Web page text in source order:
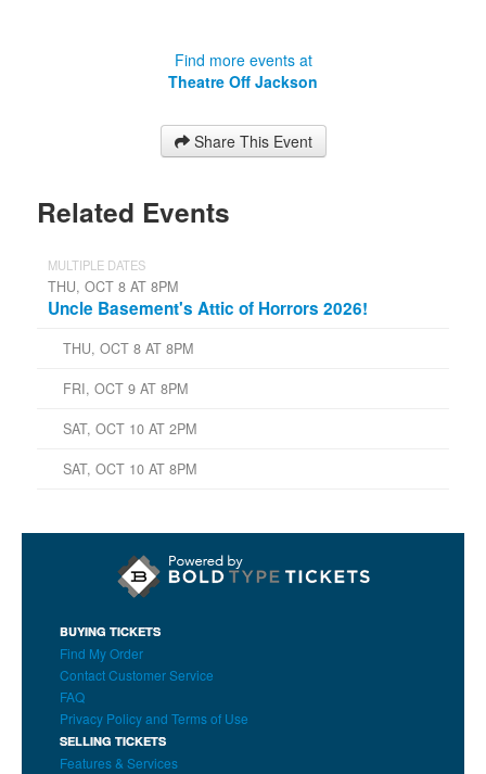
Find more events at
Theatre Off Jackson
Share This Event
Related Events
MULTIPLE DATES
THU, OCT 8 AT 8PM
Uncle Basement's Attic of Horrors 2026!
THU, OCT 8 AT 8PM
FRI, OCT 9 AT 8PM
SAT, OCT 10 AT 2PM
SAT, OCT 10 AT 8PM
BUYING TICKETS
Find My Order
Contact Customer Service
FAQ
Privacy Policy and Terms of Use
SELLING TICKETS
Features & Services